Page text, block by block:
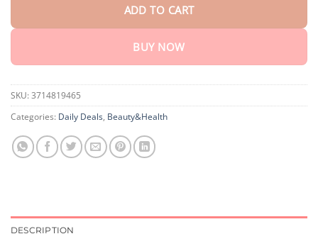
ADD TO CART
BUY NOW
SKU: 3714819465
Categories: Daily Deals, Beauty&Health
DESCRIPTION